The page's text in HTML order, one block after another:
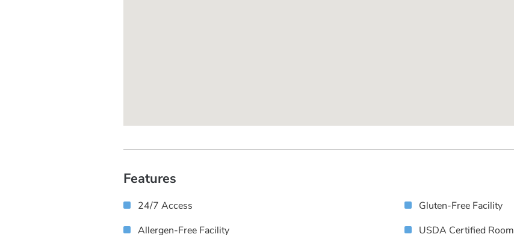
Features
24/7 Access
Gluten-Free Facility
Allergen-Free Facility
USDA Certified Room